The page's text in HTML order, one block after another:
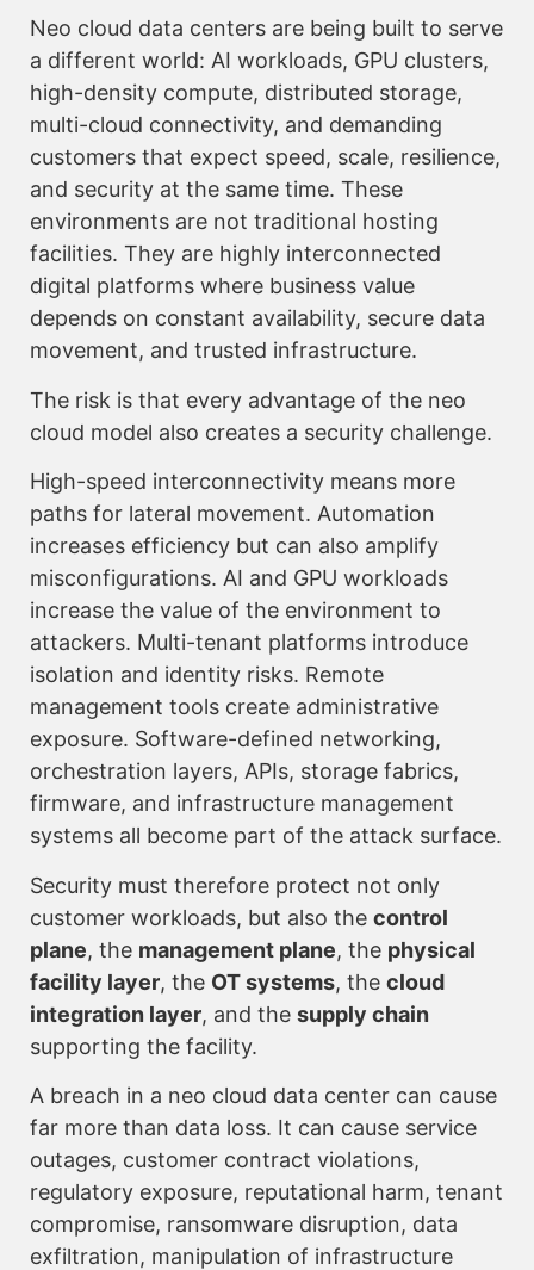
Neo cloud data centers are being built to serve
a different world: AI workloads, GPU clusters,
high-density compute, distributed storage,
multi-cloud connectivity, and demanding
customers that expect speed, scale, resilience,
and security at the same time. These
environments are not traditional hosting
facilities. They are highly interconnected
digital platforms where business value
depends on constant availability, secure data
movement, and trusted infrastructure.
The risk is that every advantage of the neo
cloud model also creates a security challenge.
High-speed interconnectivity means more
paths for lateral movement. Automation
increases efficiency but can also amplify
misconfigurations. AI and GPU workloads
increase the value of the environment to
attackers. Multi-tenant platforms introduce
isolation and identity risks. Remote
management tools create administrative
exposure. Software-defined networking,
orchestration layers, APIs, storage fabrics,
firmware, and infrastructure management
systems all become part of the attack surface.
Security must therefore protect not only
customer workloads, but also the control
plane, the management plane, the physical
facility layer, the OT systems, the cloud
integration layer, and the supply chain
supporting the facility.
A breach in a neo cloud data center can cause
far more than data loss. It can cause service
outages, customer contract violations,
regulatory exposure, reputational harm, tenant
compromise, ransomware disruption, data
exfiltration, manipulation of infrastructure